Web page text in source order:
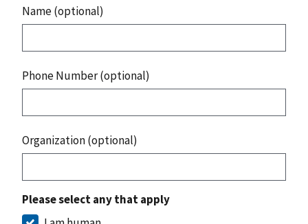
Name (optional)
Phone Number (optional)
Organization (optional)
Please select any that apply